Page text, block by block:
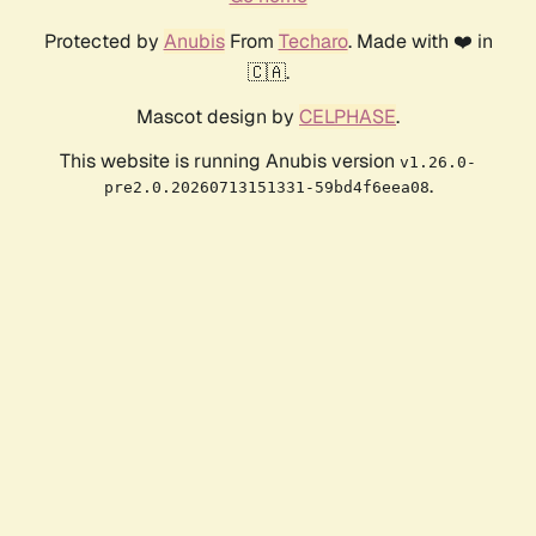
Protected by AnubisFrom Techaro. Made with ❤️ in
🇨🇦.
Mascot design by CELPHASE.
This website is running Anubis version v1.26.0-
pre2.0.20260713151331-59bd4f6eea08.